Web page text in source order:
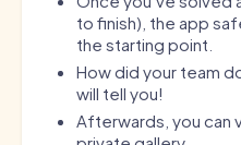
to finish), the app
the starting point.
How did your team
will tell you!
Afterwards, you can